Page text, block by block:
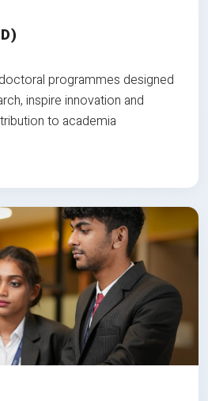
programmes designed
inspire innovation and
to academia